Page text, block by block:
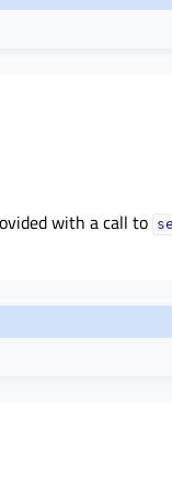
with a call to